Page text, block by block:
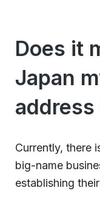
Does it
Japan
Currently, there
big-name
establishing